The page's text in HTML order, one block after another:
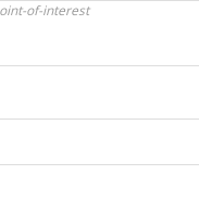
of-interest